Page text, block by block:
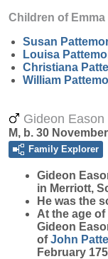
Children of Emma
Susan
Louisa
Christiana
William
Gideon Eason
M, b. 30
Family Explorer
Gideon
in Merriott,
He was the
At the age
Gideon
ofJohn
February